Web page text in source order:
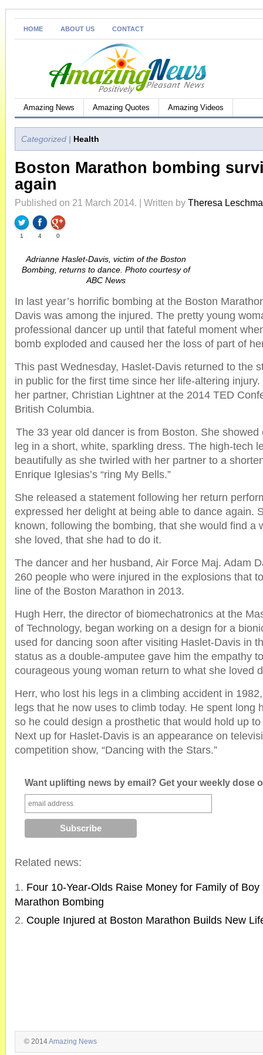
HOME ABOUT US CONTACT
Amazing News Amazing Quotes Amazing Videos
Categorized | Health
Boston Marathon bombing
again
Published on 21 March 2014. | Written by Theresa
1 4 0
Adrianne Haslet-Davis, victim of the Boston
Bombing, returns to dance. Photo courtesy of
ABC News
In last year’s horrific bombing at the Boston
Davis was among the injured. The pretty young
professional dancer up until that fateful moment
bomb exploded and caused her the loss of part of
This past Wednesday, Haslet-Davis returned to the
in public for the first time since her life-altering
her partner, Christian Lightner at the 2014 TED
British Columbia.
The 33 year old dancer is from Boston. She
leg in a short, white, sparkling dress. The high-tech
beautifully as she twirled with her partner to a
Enrique Iglesias’s “ring My Bells.”
She released a statement following her return
expressed her delight at being able to dance again.
known, following the bombing, that she would find a
she loved, that she had to do it.
The dancer and her husband, Air Force Maj. Adam
260 people who were injured in the explosions that
line of the Boston Marathon in 2013.
Hugh Herr, the director of biomechatronics at the
of Technology, began working on a design for a
used for dancing soon after visiting Haslet-Davis in
status as a double-amputee gave him the empathy
courageous young woman return to what she loved
Herr, who lost his legs in a climbing accident in
legs that he now uses to climb today. He spent long
so he could design a prosthetic that would hold up
Next up for Haslet-Davis is an appearance on
competition show, “Dancing with the Stars.”
Want uplifting news by email? Get your weekly dose
Related news:
Four 10-Year-Olds Raise Money for Family of
Marathon Bombing
Couple Injured at Boston Marathon Builds New
© 2014Amazing News